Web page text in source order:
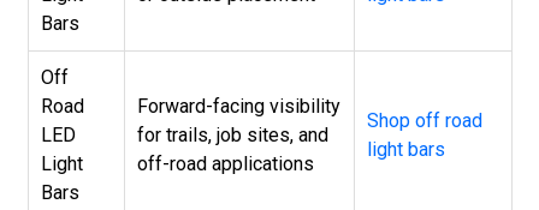
Bars
Off
Road
LED
Light
Bars
Forward-facing visibility
for trails, job sites, and
off-road applications
Shop off road
light bars